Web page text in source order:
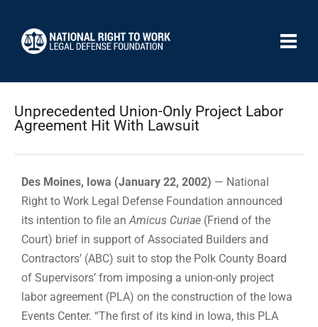
Unprecedented Union-Only Project Labor
Agreement Hit With Lawsuit
Des Moines, Iowa (January 22, 2002) — National
Right to Work Legal Defense Foundation announced
its intention to file anAmicus Curiae (Friend of the
Court) brief in support of Associated Builders and
Contractors’ (ABC) suit to stop the Polk County Board
of Supervisors’ from imposing a union-only project
labor agreement (PLA) on the construction of the Iowa
Events Center. “The first of its kind in Iowa, this PLA